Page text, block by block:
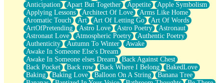
December
November
Just A Ghost Buying Flowers, Nothing Special
Hold Your Breath
Flood Of Hands
She Walks In Black Smoke
A Match That Forgot How To Breathe
Addams Family Values
Before The Storm
You Didn’t Just Knock On The Door
Anticipation
Apart But Together Appetite
Apple Symbolism
Applying Lessons
Architect Of Love
Arms Like Home
Aromatic Touch
Art Art Of Letting Go
Art Of Words
ArtOfPretending
Astro Love Astro Poetry
Astronaut
Astronaut Love
Atmospheric Poetry
Authentic Poetry
Authenticity
Autumn To Winter
Awake
Awake In Someone Else's Dream
Awake In Someone elses Dream
Back Against Chest
Back Pocket
Back row Back Where I Belong
BakedLove
Baking
Baking Love Balloon On A String
Banana Tree